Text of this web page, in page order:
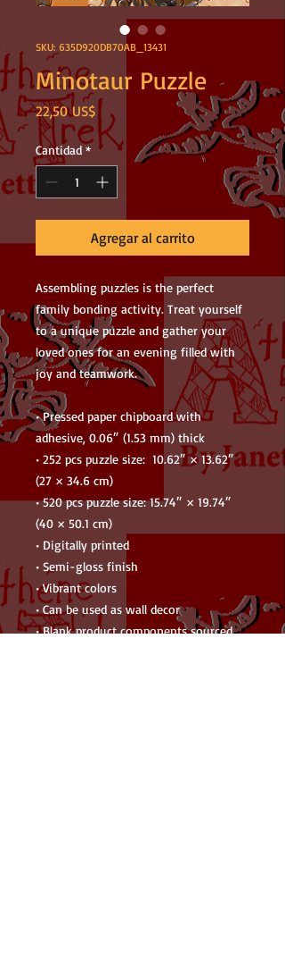
SKU: 635D920DB70AB_13431
Minotaur Puzzle
22,50 US$Precio
Cantidad *
Agregar al carrito
Assembling puzzles is the perfect
family bonding activity. Treat yourself
to a unique puzzle and gather your
loved ones for an evening filled with
joy and teamwork.
• Pressed paper chipboard with
adhesive, 0.06″ (1.53 mm) thick
• 252 pcs puzzle size:  10.62″ × 13.62″
(27 × 34.6 cm)
• 520 pcs puzzle size: 15.74″ × 19.74″
(40 × 50.1 cm)
• Digitally printed
• Semi-gloss finish
• Vibrant colors
• Can be used as wall decor
• Blank product components sourced